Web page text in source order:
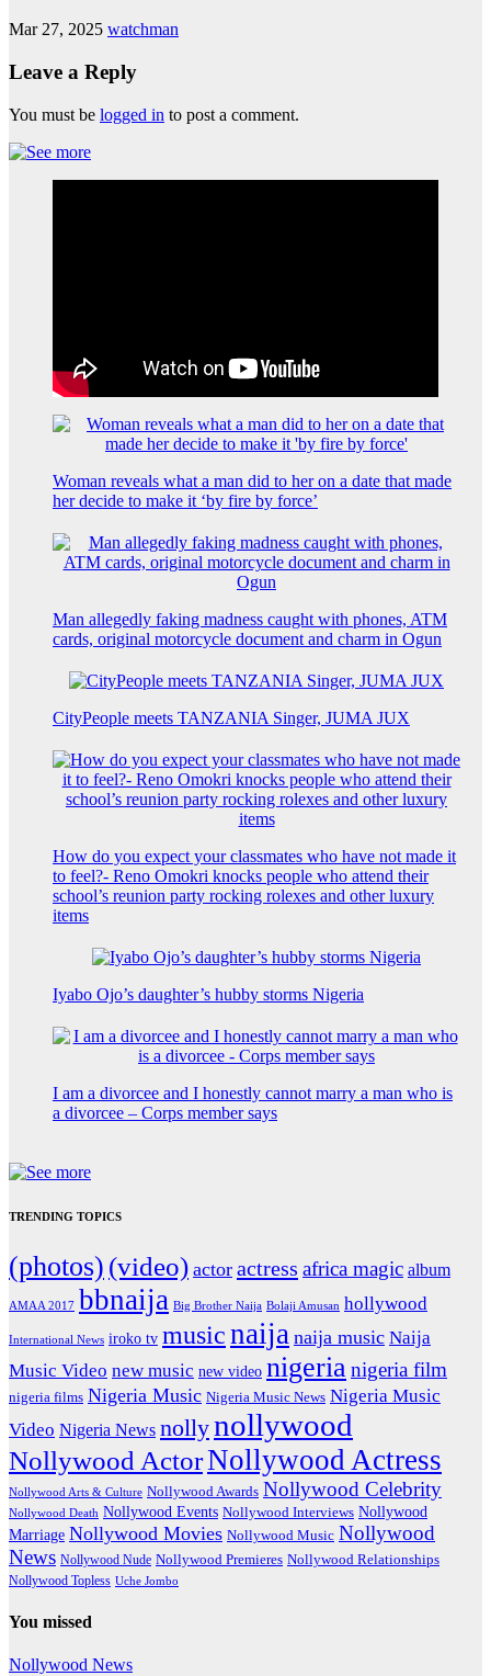
Mar 27, 2025 watchman
Leave a Reply
You must be logged in to post a comment.
Woman reveals what a man did to her on a date that made
her decide to make it ‘by fire by force’
Man allegedly faking madness caught with phones, ATM
cards, original motorcycle document and charm in Ogun
CityPeople meets TANZANIA Singer, JUMA JUX
How do you expect your classmates who have not made it
to feel?- Reno Omokri knocks people who attend their
school’s reunion party rocking rolexes and other luxury
items
Iyabo Ojo’s daughter’s hubby storms Nigeria
I am a divorcee and I honestly cannot marry a man who is
a divorcee – Corps member says
TRENDING TOPICS
(photos) (video) actor actress africa magic album
AMAA 2017 bbnaija Big Brother Naija Bolaji Amusan hollywood
International News iroko tv musicnaija naija music Naija
Music Video new music new video nigeria nigeria film
nigeria films Nigeria Music Nigeria Music News Nigeria Music
Video Nigeria News nollynollywood
Nollywood ActorNollywood Actress
Nollywood Arts & Culture Nollywood Awards Nollywood Celebrity
Nollywood Death Nollywood Events Nollywood Interviews Nollywood
Marriage Nollywood Movies Nollywood Music Nollywood
News Nollywood Nude Nollywood Premieres Nollywood Relationships
Nollywood Topless Uche Jombo
You missed
Nollywood News